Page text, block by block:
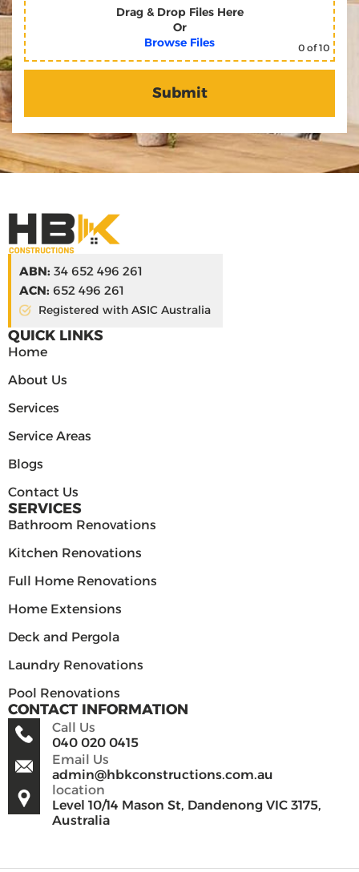
Drag & Drop Files Here
Or
Browse Files
0 of 10
ABN: 34 652 496 261
ACN: 652 496 261
Registered with ASIC Australia
QUICK LINKS
Home
About Us
Services
Service Areas
Blogs
Contact Us
SERVICES
Bathroom Renovations
Kitchen Renovations
Full Home Renovations
Home Extensions
Deck and Pergola
Laundry Renovations
Pool Renovations
CONTACT INFORMATION
040 020 0415
Call Us
admin@hbkconstructions.com.au
Email Us
Level 10/14 Mason St, Dandenong VIC 3175,
Australia
location